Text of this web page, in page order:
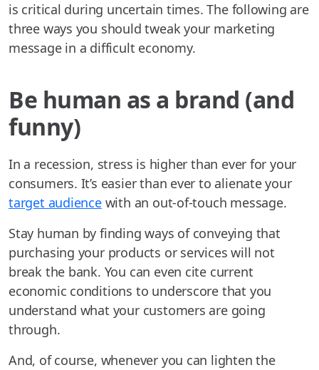
is critical during uncertain times. The following are
three ways you should tweak your marketing
message in a difficult economy.
Be human as a brand (and
funny)
In a recession, stress is higher than ever for your
consumers. It’s easier than ever to alienate your
target audiencewith an out-of-touch message.
Stay human by finding ways of conveying that
purchasing your products or services will not
break the bank. You can even cite current
economic conditions to underscore that you
understand what your customers are going
through.
And, of course, whenever you can lighten the